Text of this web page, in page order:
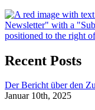
Recent Posts
Der Bericht über den
Januar 10th, 2025